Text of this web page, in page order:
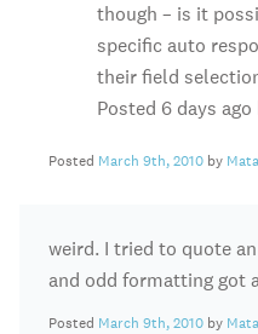
though – is it
specific auto
their field
Posted 6 days ago
Posted March 9th, 2010 by
weird. I tried to quote
and odd formatting got
Posted March 9th, 2010 by